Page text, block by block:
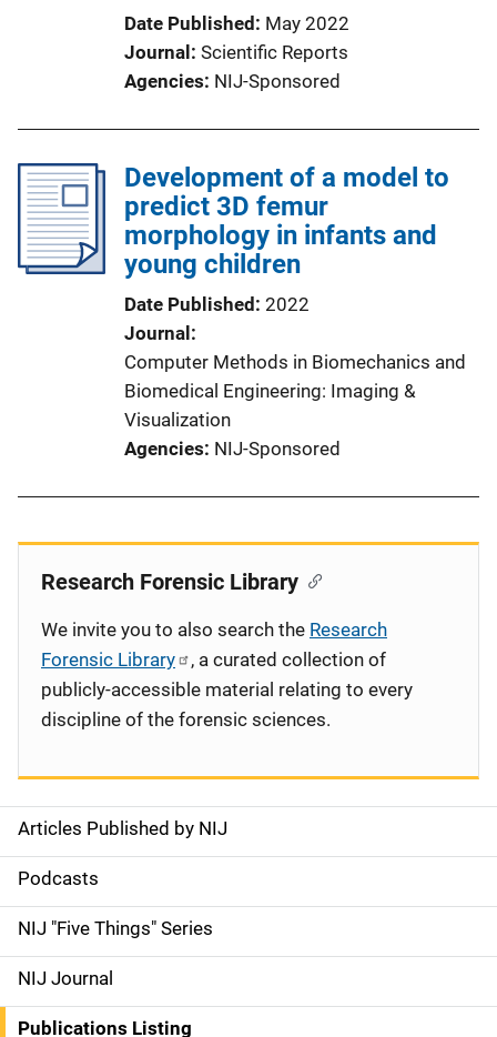
Date Published
May 2022
Journal
Scientific Reports
Agencies NIJ-Sponsored
Development of a model to
predict 3D femur
morphology in infants and
young children
Date Published 2022
Journal
Computer Methods in Biomechanics and
Biomedical Engineering: Imaging &
Visualization
Agencies NIJ-Sponsored
S
i
d
e
n
Articles Published by NIJ
Podcasts
NIJ "Five Things" Series
NIJ Journal
Publications Listing
Research Forensic Library
We invite you to also search the Research
Forensic Library
, a curated collection of
publicly-accessible material relating to every
discipline of the forensic sciences.